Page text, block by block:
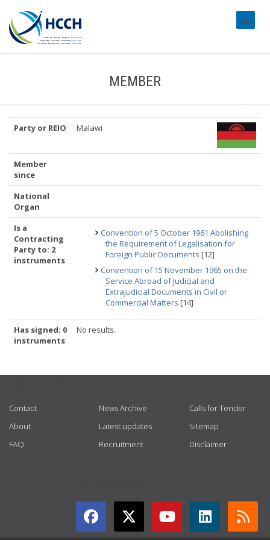
MEMBER
Party or REIO Malawi
Member
since
National
Organ
Is a
Contracting
Party to: 2
instruments
Convention of 5 October 1961 Abolishing
the Requirement of Legalisation for
Foreign Public Documents [12]
Convention of 15 November 1965 on the
Service Abroad of Judicial and
Extrajudicial Documents in Civil or
Commercial Matters [14]
Has signed: 0
instruments
No results.
Contact
About
FAQ
News Archive
Latest updates
Recruitment
Calls for Tender
Sitemap
Disclaimer